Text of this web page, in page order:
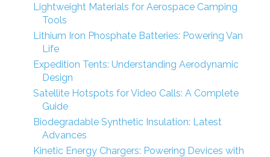
Lightweight Materials for Aerospace Camping
Tools
Lithium Iron Phosphate Batteries: Powering Van
Life
Expedition Tents: Understanding Aerodynamic
Design
Satellite Hotspots for Video Calls: A Complete
Guide
Biodegradable Synthetic Insulation: Latest
Advances
Kinetic Energy Chargers: Powering Devices with